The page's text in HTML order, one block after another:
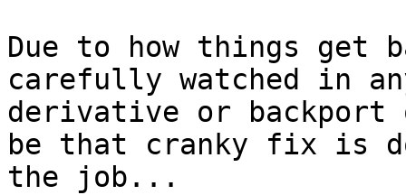
Due to how things get
carefully watched in
derivative or
be that cranky fix is
the job...